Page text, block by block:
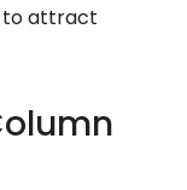
to attract